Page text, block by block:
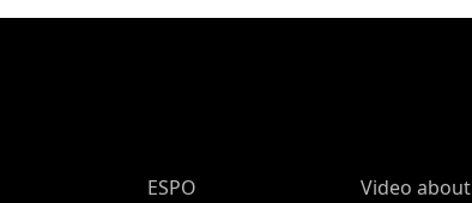
ESPO Main Menu
ESPO Video about